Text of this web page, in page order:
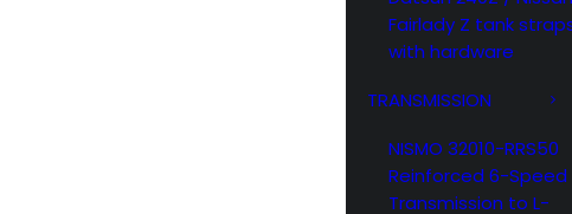
Fairlady Z tank
with hardware
TRANSMISSION
NISMO 32010-RRS50
Reinforced 6-Speed
Transmission to L-